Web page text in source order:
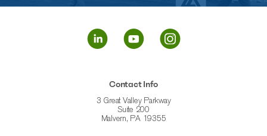
Contact Info
3 Great Valley Parkway
Suite 200
Malvern, PA 19355